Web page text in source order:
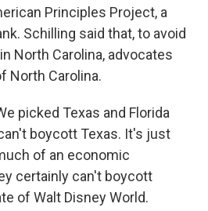
Principles Project, a
Schilling said that, to avoid
North Carolina, advocates
North Carolina.
picked Texas and Florida
boycott Texas. It's just
of an economic
certainly can't boycott
of Walt Disney World.